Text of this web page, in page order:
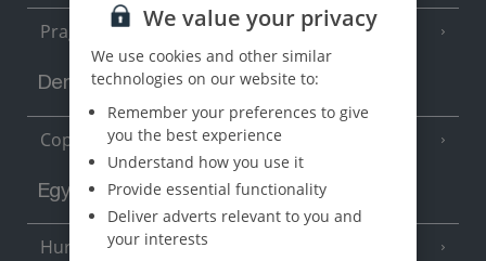
Prague
Denmark
Copenhagen
Egypt
Hurghada(5 Resorts)
We value your privacy
We use cookies and other similar
technologies on our website to:
Remember your preferences to give
you the best experience
Understand how you use it
Provide essential functionality
Deliver adverts relevant to you and
your interests